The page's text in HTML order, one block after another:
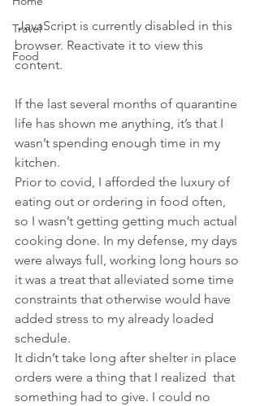
Travel
Food
JavaScript is currently disabled in this
browser. Reactivate it to view this
content.
If the last several months of quarantine
life has shown me anything, it’s that I
wasn’t spending enough time in my
kitchen.
Prior to covid, I afforded the luxury of
eating out or ordering in food often,
so I wasn’t getting getting much actual
cooking done. In my defense, my days
were always full, working long hours so
it was a treat that alleviated some time
constraints that otherwise would have
added stress to my already loaded
schedule.
It didn’t take long after shelter in place
orders were a thing that I realized  that
something had to give. I could no